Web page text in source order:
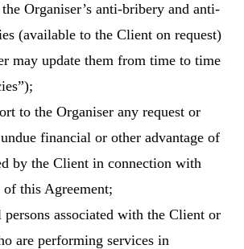
Organiser’s anti-bribery and anti-
(available to the Client on request)
may update them from time to time
to the Organiser any request or
financial or other advantage of
by the Client in connection with
this Agreement;
persons associated with the Client or
are performing services in